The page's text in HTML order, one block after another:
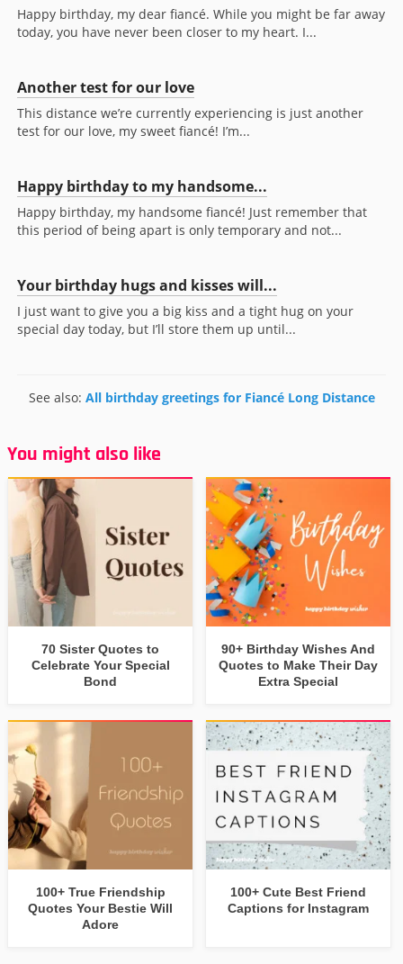
Happy birthday, my dear fiancé. While you might be far away
today, you have never been closer to my heart. I...
Another test for our love
This distance we’re currently experiencing is just another
test for our love, my sweet fiancé! I’m...
Happy birthday to my handsome...
Happy birthday, my handsome fiancé! Just remember that
this period of being apart is only temporary and not...
Your birthday hugs and kisses will...
I just want to give you a big kiss and a tight hug on your
special day today, but I’ll store them up until...
See also: All birthday greetings for Fiancé Long Distance
You might also like
70 Sister Quotes to
Celebrate Your Special
Bond
90+ Birthday Wishes And
Quotes to Make Their Day
Extra Special
100+ True Friendship
Quotes Your Bestie Will
Adore
100+ Cute Best Friend
Captions for Instagram